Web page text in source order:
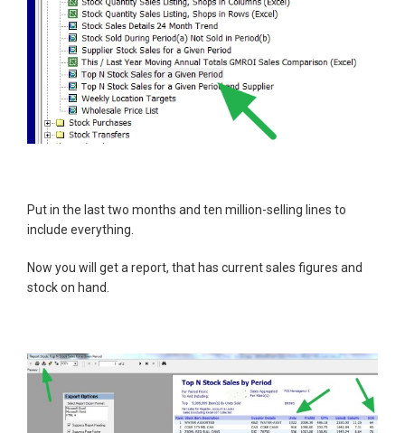
Put in the last two months and ten million-selling lines to
include everything.
Now you will get a report, that has current sales figures and
stock on hand.